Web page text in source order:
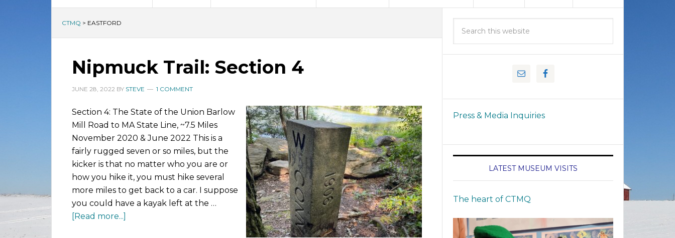
CTMQ > EASTFORD
Nipmuck Trail: Section 4
JUNE 28, 2022 BY STEVE 1 COMMENT
Section 4: The State of the Union Barlow
Mill Road to MA State Line, ~7.5 Miles
November 2020 & June 2022 This is a
fairly rugged seven or so miles, but the
kicker is that no matter who you are or
how you hike it, you must hike several
more miles to get back to a car. I suppose
you could have a kayak left at the …
[Read more...]
Press & Media Inquiries
LATEST MUSEUM VISITS
The heart of CTMQ